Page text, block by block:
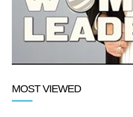
MOST VIEWED